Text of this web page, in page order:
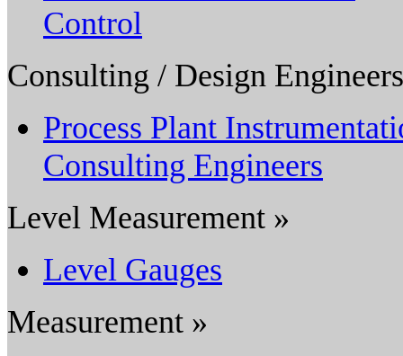
Control
Consulting / Design
Process Plant
Consulting Engineers
Level Measurement »
Level Gauges
Measurement »